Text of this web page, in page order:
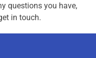
questions you have,
in touch.